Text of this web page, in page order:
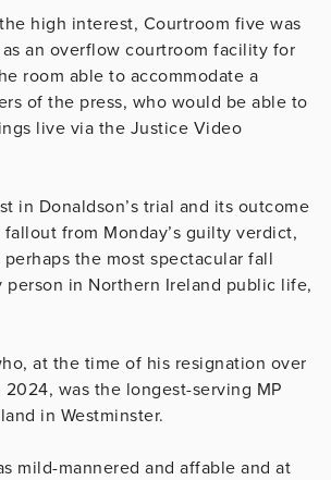
high interest, Courtroom five was
an overflow courtroom facility for
room able to accommodate a
of the press, who would be able to
live via the Justice Video
in Donaldson’s trial and its outcome
from Monday’s guilty verdict,
the most spectacular fall
person in Northern Ireland public life,
at the time of his resignation over
was the longest-serving MP
in Westminster.
mild-mannered and affable and at